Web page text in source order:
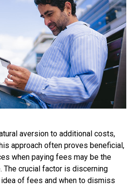
aversion to additional costs,
approach often proves beneficial,
when paying fees may be the
The crucial factor is discerning
of fees and when to dismiss